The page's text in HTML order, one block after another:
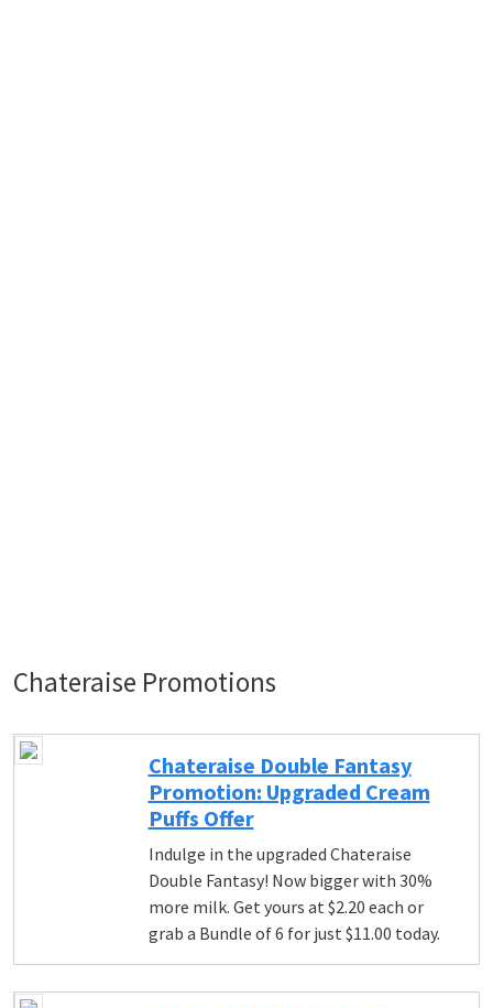
Chateraise Promotions
Chateraise Double Fantasy
Promotion: Upgraded Cream
Puffs Offer
Indulge in the upgraded Chateraise
Double Fantasy! Now bigger with 30%
more milk. Get yours at $2.20 each or
grab a Bundle of 6 for just $11.00 today.